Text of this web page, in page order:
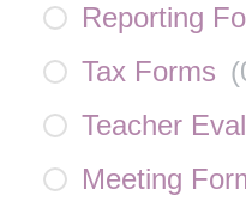
Reporting
Tax Forms (
Teacher
Meeting